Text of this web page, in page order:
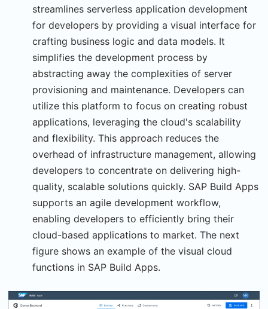
streamlines serverless application development
for developers by providing a visual interface for
crafting business logic and data models. It
simplifies the development process by
abstracting away the complexities of server
provisioning and maintenance. Developers can
utilize this platform to focus on creating robust
applications, leveraging the cloud's scalability
and flexibility. This approach reduces the
overhead of infrastructure management, allowing
developers to concentrate on delivering high-
quality, scalable solutions quickly. SAP Build Apps
supports an agile development workflow,
enabling developers to efficiently bring their
cloud-based applications to market. The next
figure shows an example of the visual cloud
functions in SAP Build Apps.